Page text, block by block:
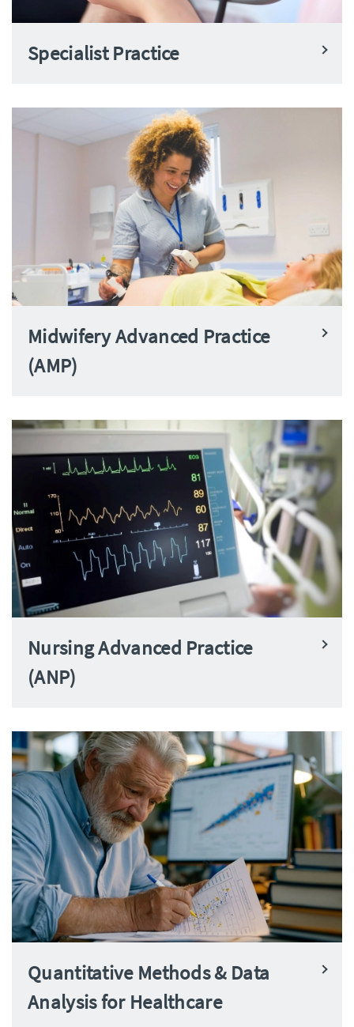
Specialist Practice
Midwifery Advanced Practice
(AMP)
Nursing Advanced Practice
(ANP)
Quantitative Methods & Data
Analysis for Healthcare